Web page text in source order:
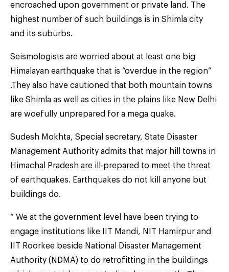
encroached upon government or private land. The
highest number of such buildings is in Shimla city
and its suburbs.
Seismologists are worried about at least one big
Himalayan earthquake that is “overdue in the region”
.They also have cautioned that both mountain towns
like Shimla as well as cities in the plains like New Delhi
are woefully unprepared for a mega quake.
Sudesh Mokhta, Special secretary, State Disaster
Management Authority admits that major hill towns in
Himachal Pradesh are ill-prepared to meet the threat
of earthquakes. Earthquakes do not kill anyone but
buildings do.
“ We at the government level have been trying to
engage institutions like IIT Mandi, NIT Hamirpur and
IIT Roorkee beside National Disaster Management
Authority (NDMA) to do retrofitting in the buildings